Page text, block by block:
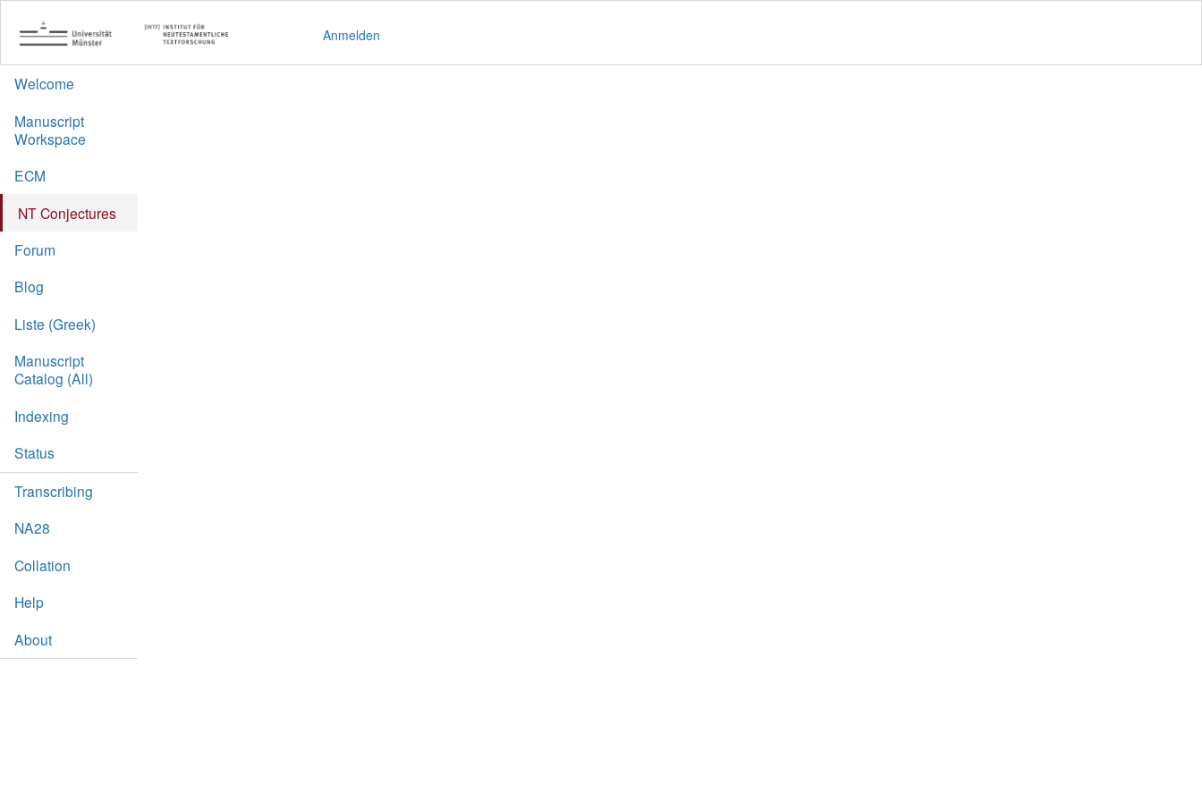
Anmelden
Welcome
Manuscript
Workspace
ECM
NT Conjectures
Forum
Blog
Liste (Greek)
Manuscript
Catalog (All)
Indexing
Status
Transcribing
NA28
Collation
Help
About